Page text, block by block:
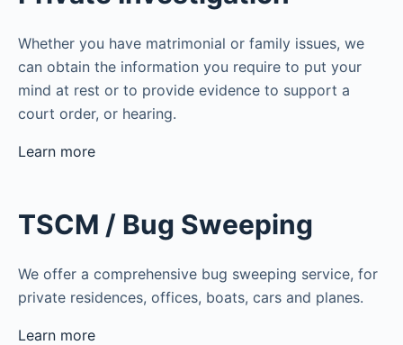
Whether you have matrimonial or family issues, we
can obtain the information you require to put your
mind at rest or to provide evidence to support a
court order, or hearing.
Learn more
TSCM / Bug Sweeping
We offer a comprehensive bug sweeping service, for
private residences, offices, boats, cars and planes.
Learn more